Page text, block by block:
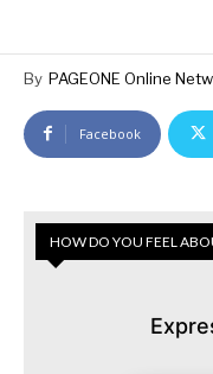
By PAGEONE Online
Facebook
HOW DO YOU FEEL